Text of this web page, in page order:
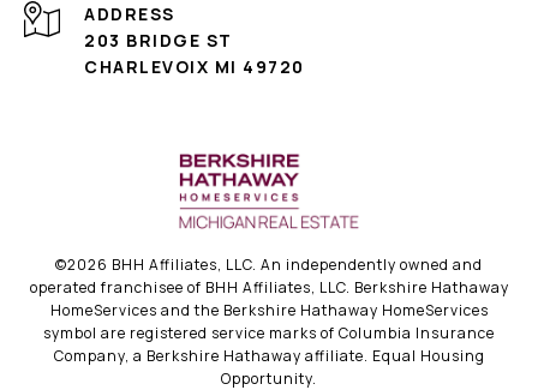
ADDRESS
203 BRIDGE ST
CHARLEVOIX MI 49720
©2026 BHH Affiliates, LLC. An independently owned and
operated franchisee of BHH Affiliates, LLC. Berkshire Hathaway
HomeServices and the Berkshire Hathaway HomeServices
symbol are registered service marks of Columbia Insurance
Company, a Berkshire Hathaway affiliate. Equal Housing
Opportunity.